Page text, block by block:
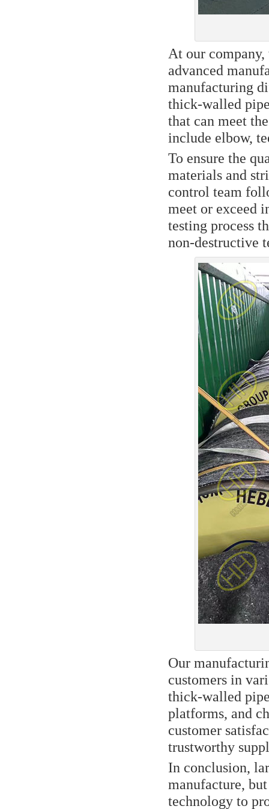
At our company,
advanced
manufacturing
thick-walled
that can meet
include elbow,
To ensure the
materials and
control team
meet or exceed
testing process
non-destructive
Our
customers in
thick-walled
platforms, and
customer
trustworthy
In conclusion,
manufacture,
technology to